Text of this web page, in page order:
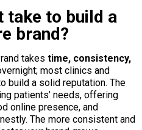
take to build a
brand?
takes time, consistency,
most clinics and
build a solid reputation. The
patients’ needs, offering
online presence, and
The more consistent and